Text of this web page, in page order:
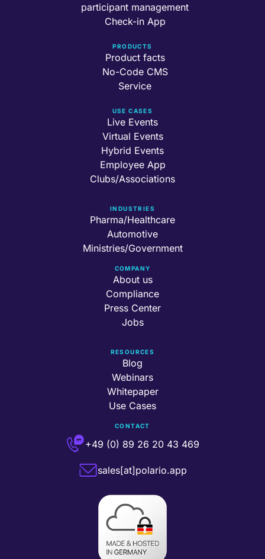
participant management
Check-in App
PRODUCTS
Product facts
No-Code CMS
Service
USE CASES
Live Events
Virtual Events
Hybrid Events
Employee App
Clubs/Associations
INDUSTRIES
Pharma/Healthcare
Automotive
Ministries/Government
COMPANY
About us
Compliance
Press Center
Jobs
RESOURCES
Blog
Webinars
Whitepaper
Use Cases
CONTACT
+49 (0) 89 26 20 43 469
sales[at]polario.app